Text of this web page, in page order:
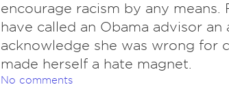
encourage racism by any means.
have called an Obama advisor an
acknowledge she was wrong for
made herself a hate magnet.
No comments